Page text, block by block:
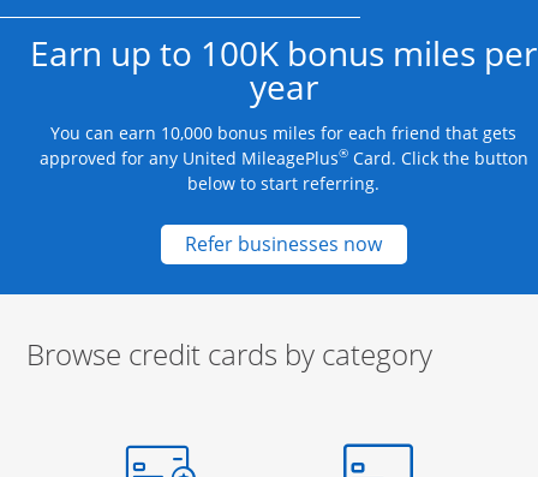
Earn up to 100K bonus miles per
year
You can earn 10,000 bonus miles for each friend that gets
approved for any United MileagePlus®Card. Click the button
below to start referring.
Refer businesses nowOpens new
Browse credit cards by category